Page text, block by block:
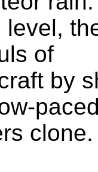
level,
of
by